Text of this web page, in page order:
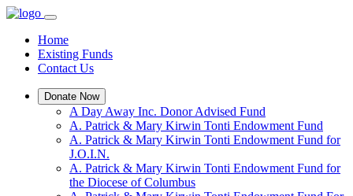
Home
Existing Funds
Contact Us
Donate Now
A Day Away Inc. Donor Advised Fund
A. Patrick & Mary Kirwin Tonti Endowment Fund
A. Patrick & Mary Kirwin Tonti Endowment Fund for
J.O.I.N.
A. Patrick & Mary Kirwin Tonti Endowment Fund for
the Diocese of Columbus